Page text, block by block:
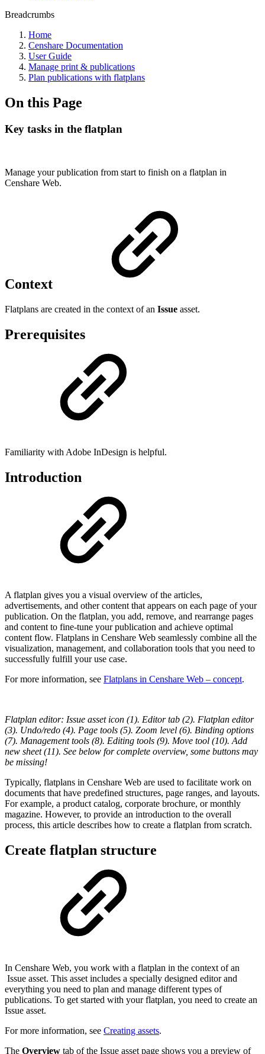
Breadcrumbs
Home
Censhare Documentation
User Guide
Manage print & publications
Plan publications with flatplans
On this Page
Key tasks in the flatplan
Manage your publication from start to finish on a flatplan in
Censhare Web.
Context
Flatplans are created in the context of an Issue asset.
Prerequisites
Familiarity with Adobe InDesign is helpful.
Introduction
A flatplan gives you a visual overview of the articles,
advertisements, and other content that appears on each page of your
publication. On the flatplan, you add, remove, and rearrange pages
and content to fine-tune your publication and achieve optimal
content flow. Flatplans in Censhare Web seamlessly combine all the
visualization, management, and collaboration tools that you need to
successfully fulfill your use case.
For more information, see Flatplans in Censhare Web – concept.
Flatplan editor: Issue asset icon (1). Editor tab (2). Flatplan editor
(3). Undo/redo (4). Page tools (5). Zoom level (6). Binding options
(7). Management tools (8). Editing tools (9). Move tool (10). Add
new sheet (11). See below for complete overview, some buttons may
be missing!
Typically, flatplans in Censhare Web are used to facilitate work on
documents that have predefined structures, page ranges, and layouts.
For example, a product catalog, corporate brochure, or monthly
magazine. However, to provide an introduction to the overall
process, this article describes how to create a flatplan from scratch.
Create flatplan structure
In Censhare Web, you work with a flatplan in the context of an
Issue asset. This asset includes a specially designed editor and
everything you need to plan and manage different types of
publications. To get started with your flatplan, you need to create an
Issue asset.
For more information, see Creating assets.
The Overview tab of the Issue asset page shows you a preview of